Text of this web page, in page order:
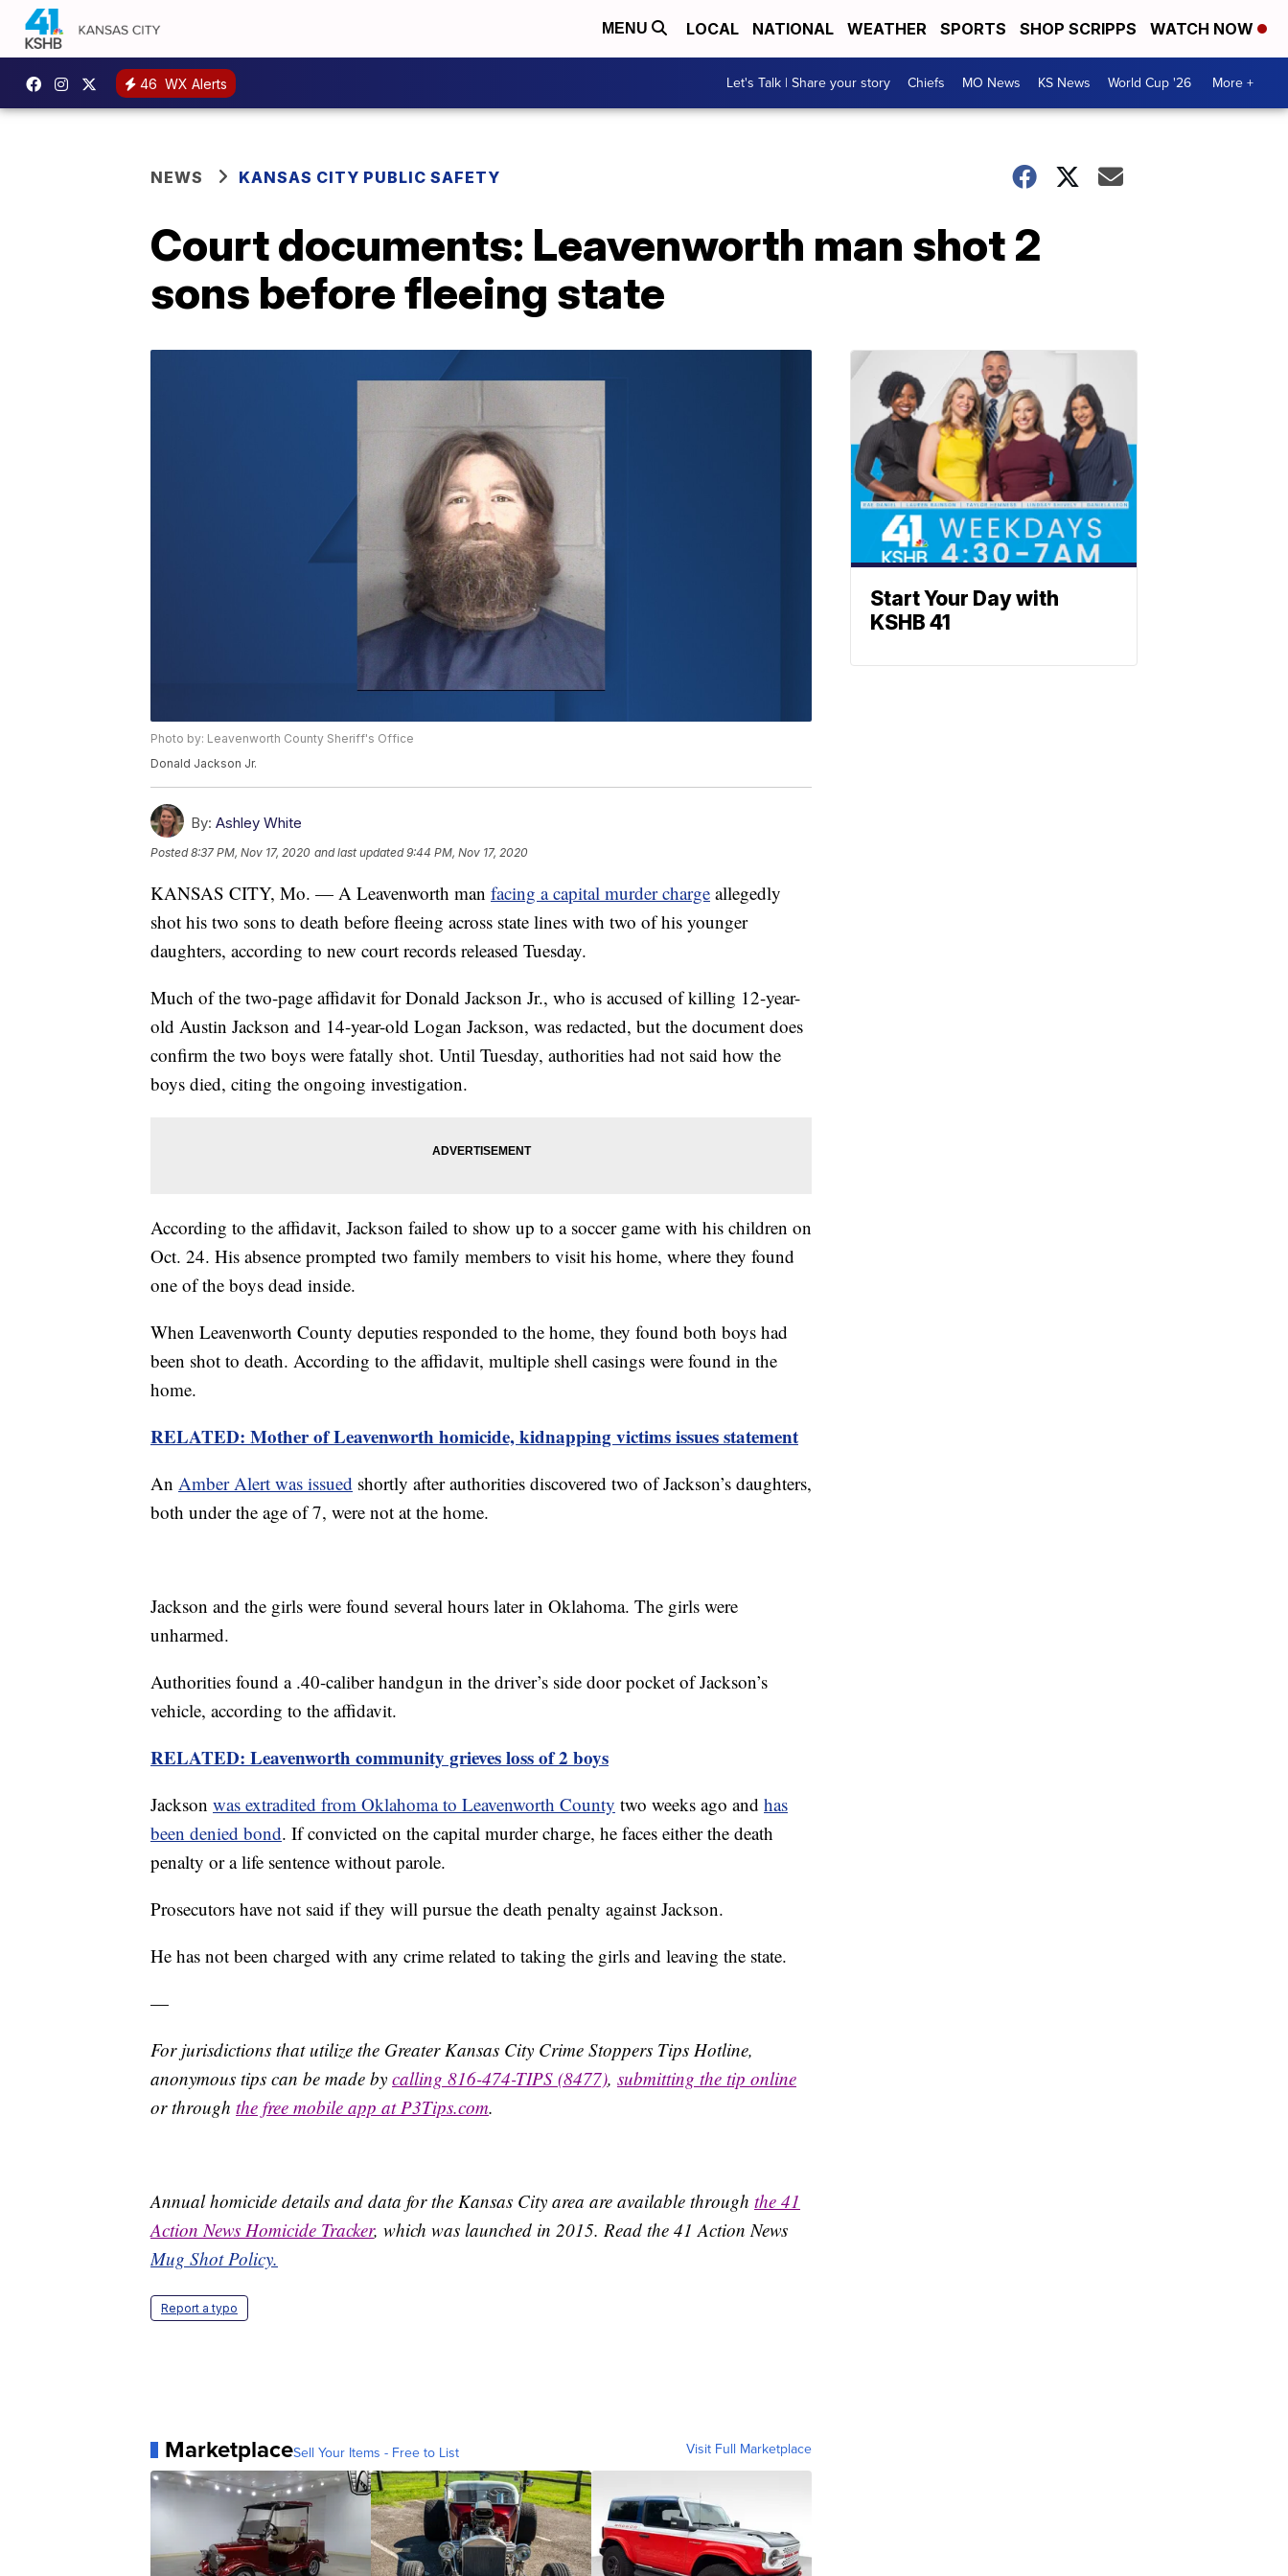
MENU LOCAL NATIONAL WEATHER SPORTS SHOP SCRIPPS WATCH NOW
46 WX Alerts Let's Talk | Share your story Chiefs MO News KS News World Cup '26 More +
NEWS KANSAS CITY PUBLIC SAFETY
Court documents: Leavenworth man shot 2
sons before fleeing state
Photo by: Leavenworth County Sheriff's Office
Donald Jackson Jr.
By: Ashley White
Posted8:37 PM, Nov 17, 2020 and last updated 9:44 PM, Nov 17, 2020
KANSAS CITY, Mo. — A Leavenworth man facing a capital murder charge allegedly
shot his two sons to death before fleeing across state lines with two of his younger
daughters, according to new court records released Tuesday.
Much of the two-page affidavit for Donald Jackson Jr., who is accused of killing 12-year-
old Austin Jackson and 14-year-old Logan Jackson, was redacted, but the document does
confirm the two boys were fatally shot. Until Tuesday, authorities had not said how the
boys died, citing the ongoing investigation.
According to the affidavit, Jackson failed to show up to a soccer game with his children on
Oct. 24. His absence prompted two family members to visit his home, where they found
one of the boys dead inside.
When Leavenworth County deputies responded to the home, they found both boys had
been shot to death. According to the affidavit, multiple shell casings were found in the
home.
RELATED: Mother of Leavenworth homicide, kidnapping victims issues statement
An Amber Alert was issued shortly after authorities discovered two of Jackson’s daughters,
both under the age of 7, were not at the home.
Jackson and the girls were found several hours later in Oklahoma. The girls were
unharmed.
Authorities found a .40-caliber handgun in the driver’s side door pocket of Jackson’s
vehicle, according to the affidavit.
RELATED: Leavenworth community grieves loss of 2 boys
Jackson was extradited from Oklahoma to Leavenworth County two weeks ago and has
been denied bond. If convicted on the capital murder charge, he faces either the death
penalty or a life sentence without parole.
Prosecutors have not said if they will pursue the death penalty against Jackson.
He has not been charged with any crime related to taking the girls and leaving the state.
—
For jurisdictions that utilize the Greater Kansas City Crime Stoppers Tips Hotline,
anonymous tips can be made by calling 816-474-TIPS (8477), submitting the tip online
or through the free mobile app at P3Tips.com.
Annual homicide details and data for the Kansas City area are available through the 41
Action News Homicide Tracker, which was launched in 2015. Read the 41 Action News
Mug Shot Policy.
Report a typo
MarketplaceSell Your Items - Free to List Visit Full Marketplace
Start Your Day with
KSHB 41